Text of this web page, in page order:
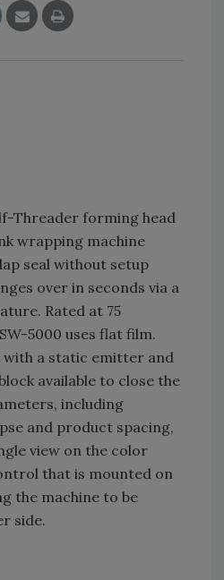
Threader forming head
wrapping machine
seal without setup
over in seconds via a
Rated at 75
5000 uses flat film.
with a static emitter and
available to close the
including
and product spacing,
view on the color
that is mounted on
the machine to be
side.